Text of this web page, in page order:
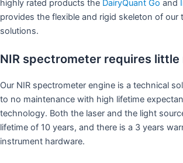
highly rated products the DairyQuant Go and
provides the flexible and rigid skeleton of our
solutions.
NIR spectrometer requires little
Our NIR spectrometer engine is a technical
to no maintenance with high lifetime
technology. Both the laser and the light
lifetime of 10 years, and there is a 3 years
instrument hardware.